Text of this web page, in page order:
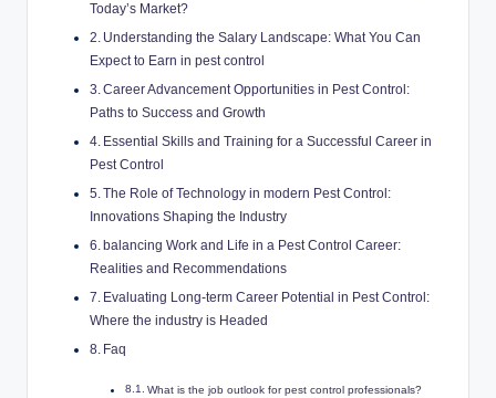
‌Today’s Market?
Understanding the Salary Landscape: What You Can ​
Expect ⁤to Earn in pest ⁣control
Career Advancement Opportunities in Pest Control:
Paths to Success and ⁤Growth
Essential Skills and Training for ⁣a Successful Career in
Pest Control
The Role of Technology in ⁢modern Pest Control:
Innovations Shaping the ⁣Industry
balancing Work​ and Life in a​ Pest⁤ Control ⁢Career:
Realities and Recommendations
Evaluating Long-term Career⁤ Potential‌ in Pest Control:
Where​ the industry is‌ Headed
Faq
What⁤ is the job ‍outlook for ‍pest control professionals?